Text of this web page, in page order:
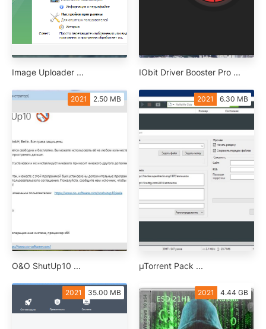
Image Uploader ... IObit Driver Booster Pro ...
2021 2.50 MB
O&O ShutUp10 ...
2021 6.30 MB
µTorrent Pack ...
2021 35.00 MB 2021 4.44 GB